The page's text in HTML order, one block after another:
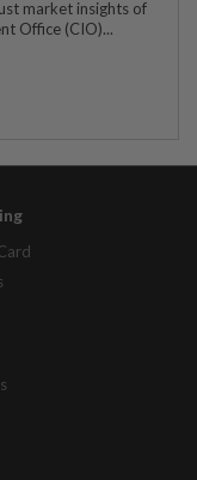
market insights of
Office (CIO)...